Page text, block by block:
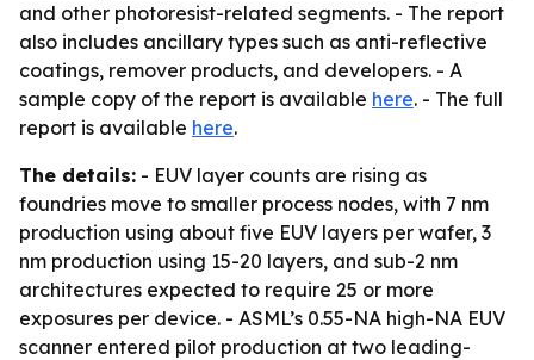
and other photoresist-related segments. - The report
also includes ancillary types such as anti-reflective
coatings, remover products, and developers. - A
sample copy of the report is available here. - The full
report is available here.
The details: - EUV layer counts are rising as
foundries move to smaller process nodes, with 7 nm
production using about five EUV layers per wafer, 3
nm production using 15-20 layers, and sub-2 nm
architectures expected to require 25 or more
exposures per device. - ASML’s 0.55-NA high-NA EUV
scanner entered pilot production at two leading-